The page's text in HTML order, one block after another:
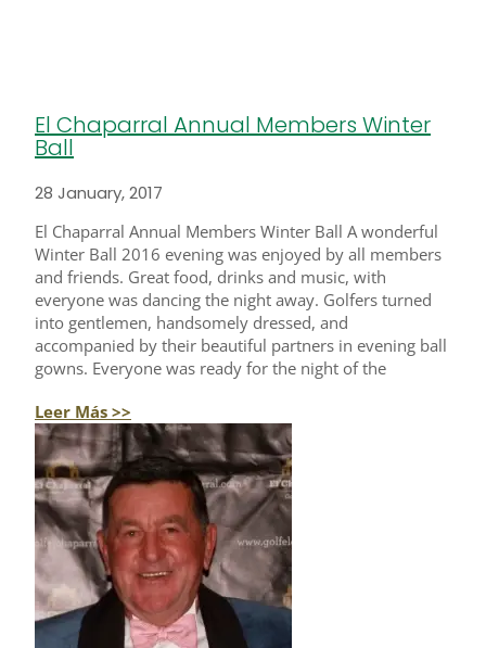
El Chaparral Annual Members Winter
Ball
28 January, 2017
El Chaparral Annual Members Winter Ball A wonderful
Winter Ball 2016 evening was enjoyed by all members
and friends. Great food, drinks and music, with
everyone was dancing the night away. Golfers turned
into gentlemen, handsomely dressed, and
accompanied by their beautiful partners in evening ball
gowns. Everyone was ready for the night of the
Leer Más >>